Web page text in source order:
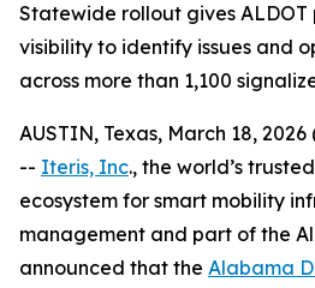
Statewide rollout gives ALDOT
visibility to identify issues and
across more than 1,100
AUSTIN, Texas, March 18, 2026
-- Iteris, Inc., the world’s
ecosystem for smart mobility
management and part of the
announced that the Alabama